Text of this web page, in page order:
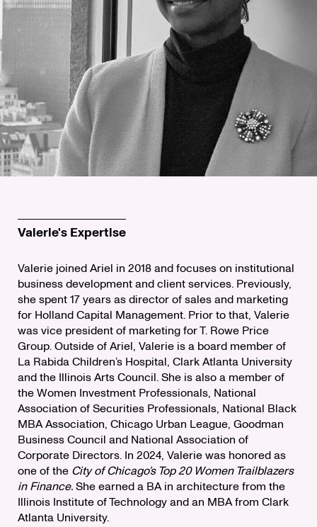
Valerie's Expertise
Valerie joined Ariel in 2018 and focuses on institutional
business development and client services. Previously,
she spent 17 years as director of sales and marketing
for Holland Capital Management. Prior to that, Valerie
was vice president of marketing for T. Rowe Price
Group. Outside of Ariel, Valerie is a board member of
La Rabida Children’s Hospital, Clark Atlanta University
and the Illinois Arts Council. She is also a member of
the Women Investment Professionals, National
Association of Securities Professionals, National Black
MBA Association, Chicago Urban League, Goodman
Business Council and National Association of
Corporate Directors. In 2024, Valerie was honored as
one of the City of Chicago’s Top 20 Women Trailblazers
in Finance.She earned a BA in architecture from the
Illinois Institute of Technology and an MBA from Clark
Atlanta University.